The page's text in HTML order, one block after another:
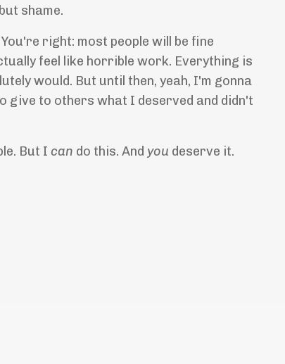
but shame.
right: most people will be fine
feel like horrible work. Everything is
would. But until then, yeah, I'm gonna
give to others what I deserved and didn't
But I can do this. And you deserve it.